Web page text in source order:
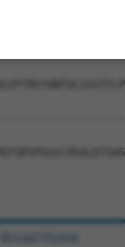
Broad Home